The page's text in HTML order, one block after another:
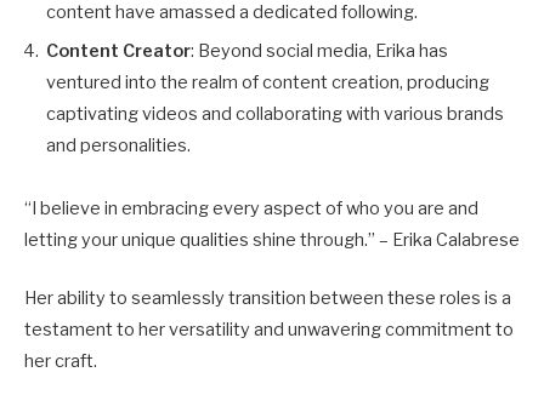
content have amassed a dedicated following.
Content Creator: Beyond social media, Erika has
ventured into the realm of content creation, producing
captivating videos and collaborating with various brands
and personalities.
“I believe in embracing every aspect of who you are and
letting your unique qualities shine through.” – Erika Calabrese
Her ability to seamlessly transition between these roles is a
testament to her versatility and unwavering commitment to
her craft.